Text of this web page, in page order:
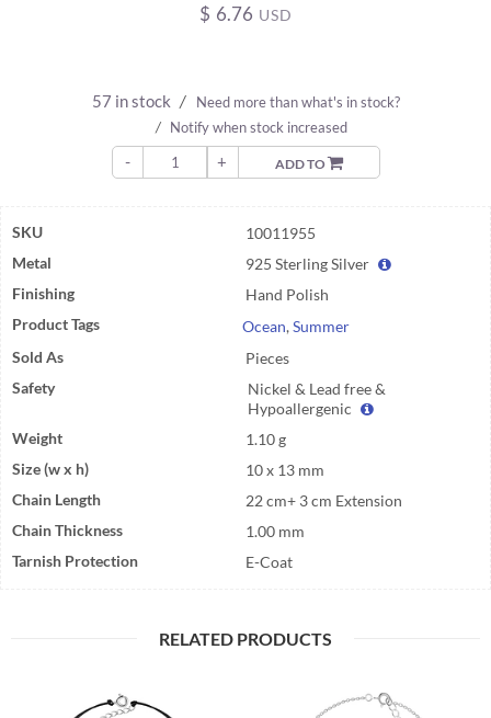
$ 6.76 USD
57 in stock /
Need more than what's in stock?
/ Notify when stock increased
- + ADD TO
SKU
10011955
Metal
925 Sterling Silver
Finishing
Hand Polish
Product Tags
Ocean,Summer
Sold As
Pieces
Safety
Nickel & Lead free &
Hypoallergenic
Weight
1.10 g
Size (w x h)
10 x 13 mm
Chain Length
22 cm+ 3 cm Extension
Chain Thickness
1.00 mm
Tarnish Protection
E-Coat
RELATED PRODUCTS